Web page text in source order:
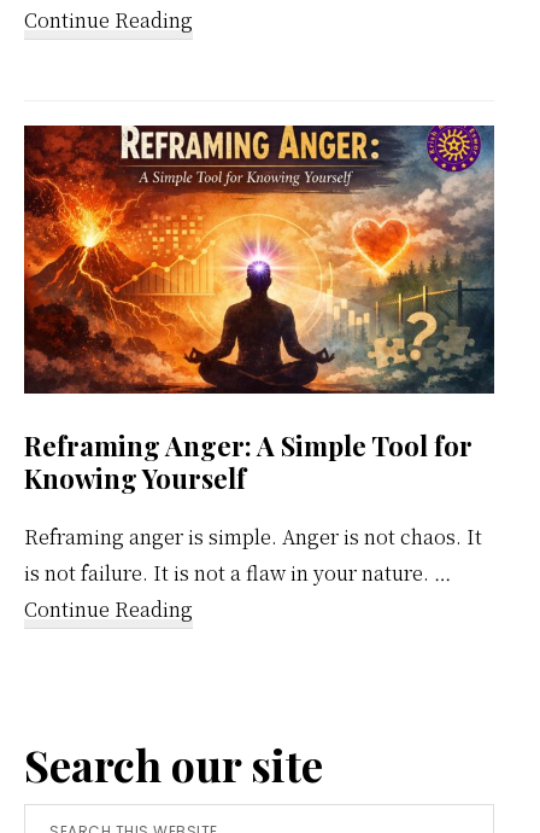
Continue Reading
Weekly
Calendar
Reframing Anger: A Simple Tool for
Knowing Yourself
Reframing anger is simple. Anger is not chaos. It
is not failure. It is not a flaw in your nature. …
Continue Reading
Simple
Tool
for
Search our site
Search